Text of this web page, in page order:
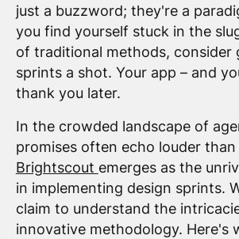
just a buzzword; they're a
you find yourself stuck in the
of traditional methods, consider
sprints a shot. Your app – and
thank you later.
In the crowded landscape of
promises often echo louder than
Brightscout emerges as the
in implementing design sprints.
claim to understand the
innovative methodology. Here's